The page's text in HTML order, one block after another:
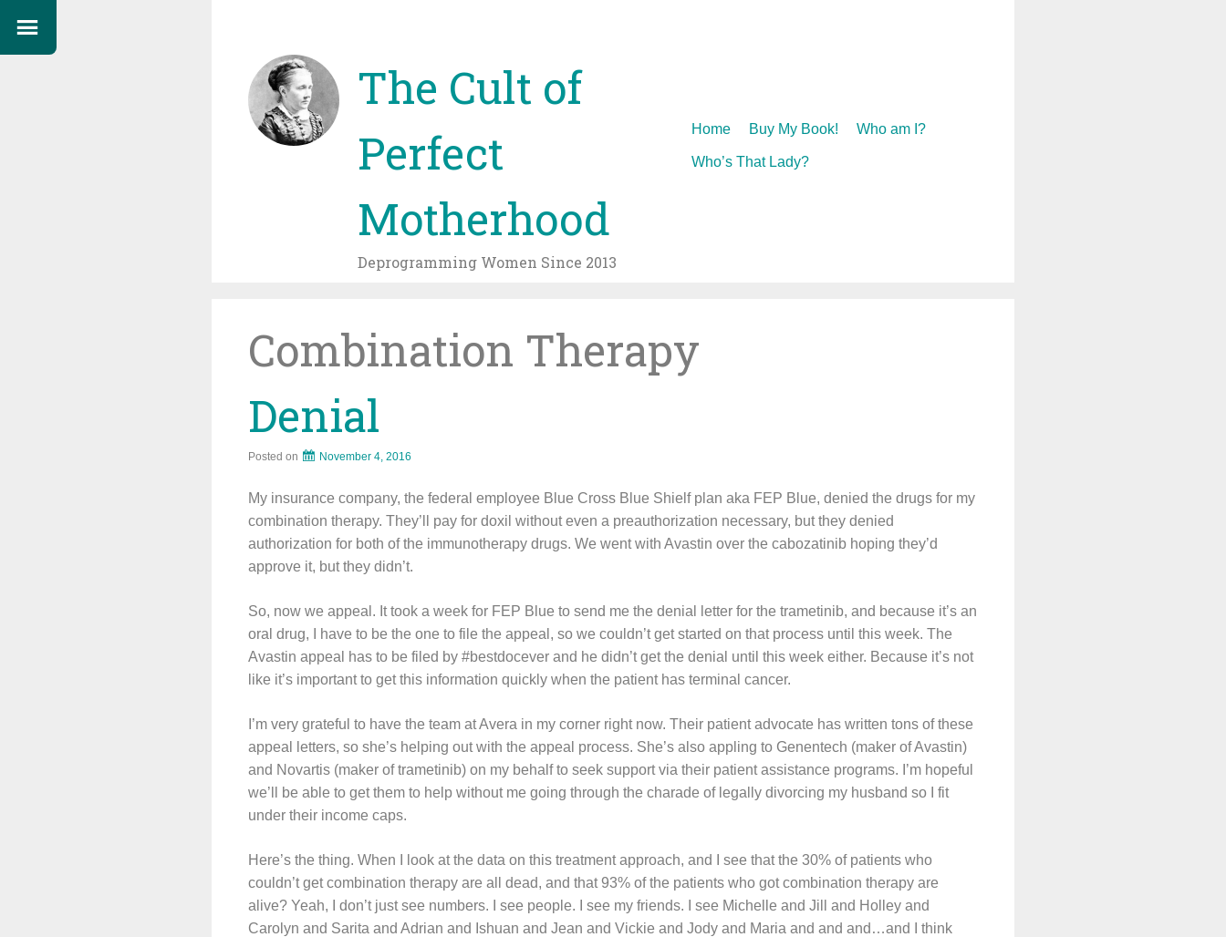
The Cult of
Perfect
Motherhood
Deprogramming Women Since 2013
Skip
Home Buy My Book! Who am I?
Who’s That Lady?
Combination Therapy
Denial
Posted on November 4, 2016
My insurance company, the federal employee Blue Cross Blue Shielf plan aka FEP Blue, denied the drugs for my
combination therapy. They’ll pay for doxil without even a preauthorization necessary, but they denied
authorization for both of the immunotherapy drugs. We went with Avastin over the cabozatinib hoping they’d
approve it, but they didn’t.
So, now we appeal. It took a week for FEP Blue to send me the denial letter for the trametinib, and because it’s an
oral drug, I have to be the one to file the appeal, so we couldn’t get started on that process until this week. The
Avastin appeal has to be filed by #bestdocever and he didn’t get the denial until this week either. Because it’s not
like it’s important to get this information quickly when the patient has terminal cancer.
I’m very grateful to have the team at Avera in my corner right now. Their patient advocate has written tons of these
appeal letters, so she’s helping out with the appeal process. She’s also appling to Genentech (maker of Avastin)
and Novartis (maker of trametinib) on my behalf to seek support via their patient assistance programs. I’m hopeful
we’ll be able to get them to help without me going through the charade of legally divorcing my husband so I fit
under their income caps.
Here’s the thing. When I look at the data on this treatment approach, and I see that the 30% of patients who
couldn’t get combination therapy are all dead, and that 93% of the patients who got combination therapy are
alive? Yeah, I don’t just see numbers. I see people. I see my friends. I see Michelle and Jill and Holley and
Carolyn and Sarita and Adrian and Ishuan and Jean and Vickie and Jody and Maria and and and…and I think